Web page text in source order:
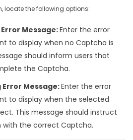
locate the following options:
Message:Enter the error
to display when no Captcha is
should inform users that
the Captcha.
Message:Enter the error
to display when the selected
This message should instruct
with the correct Captcha.